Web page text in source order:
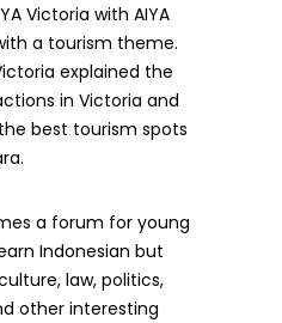
Victoria with AIYA
a tourism theme.
explained the
in Victoria and
best tourism spots
a forum for young
Indonesian but
law, politics,
other interesting